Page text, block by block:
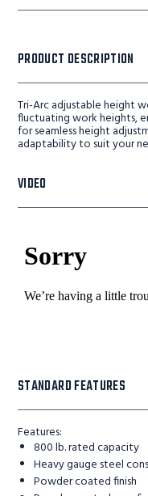
PRODUCT DESCRIPTION
Tri-Arc adjustable height
fluctuating work heights,
for seamless height
adaptability to suit your
VIDEO
STANDARD FEATURES
Features:
800 lb. rated capacity
Heavy gauge steel
Powder coated finish